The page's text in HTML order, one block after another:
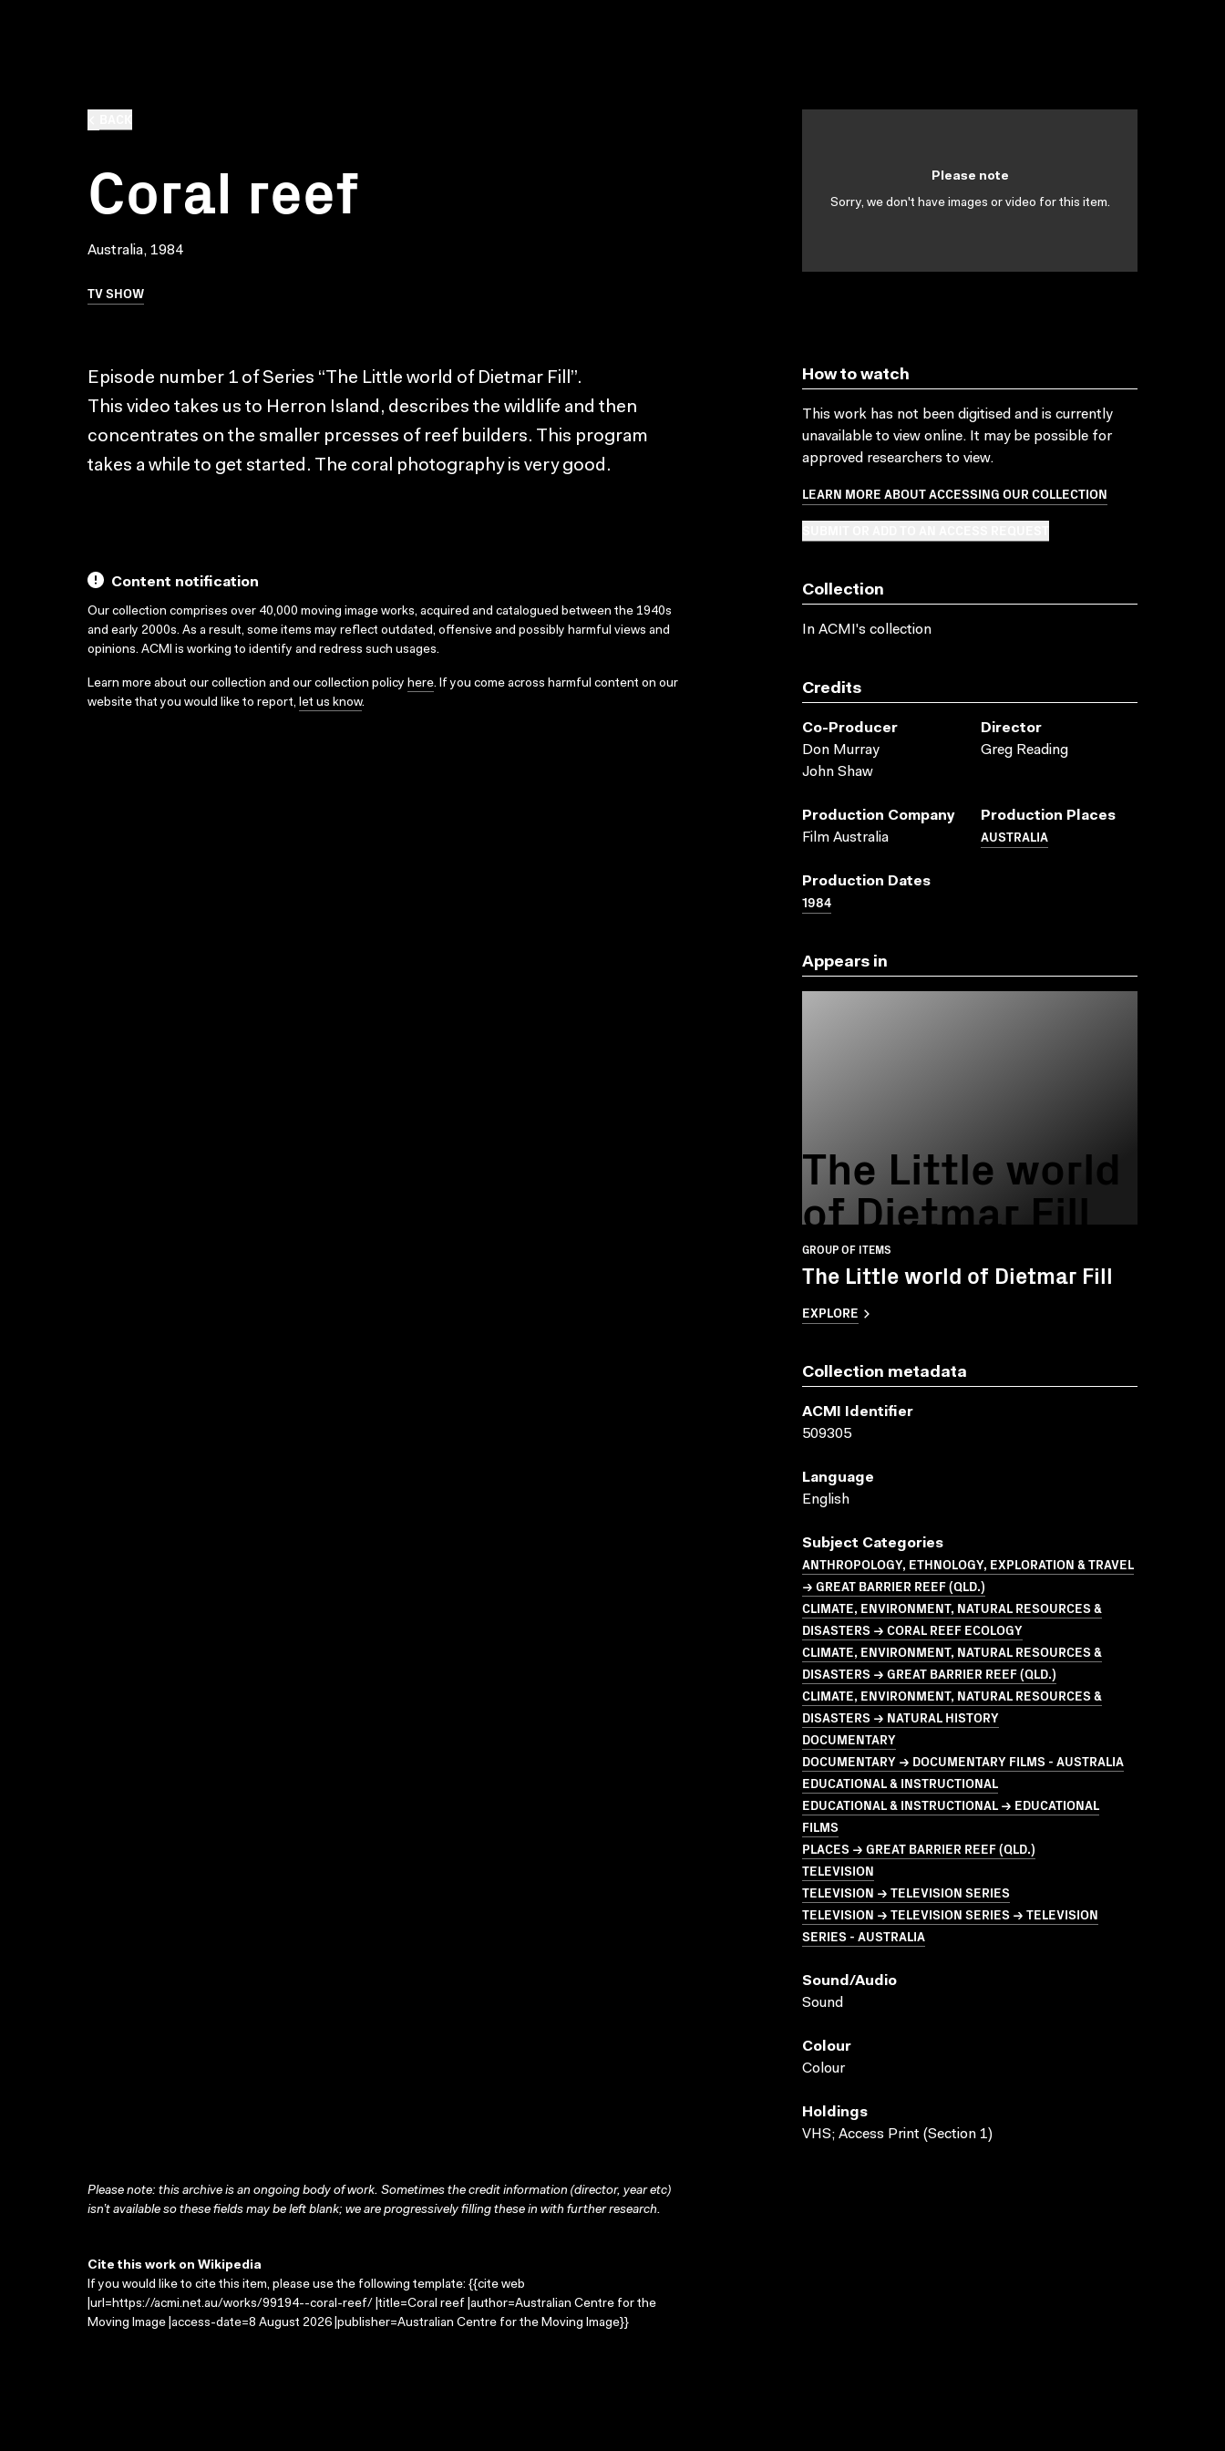
Coral reef
Australia, 1984
TV SHOW
Please note
Sorry, we don't have images or video for this item.
Episode number 1 of Series “The Little world of Dietmar Fill”.
This video takes us to Herron Island, describes the wildlife and then
concentrates on the smaller prcesses of reef builders. This program
takes a while to get started. The coral photography is very good.
Content notification
Our collection comprises over 40,000 moving image works, acquired and catalogued between the 1940s
and early 2000s. As a result, some items may reflect outdated, offensive and possibly harmful views and
opinions. ACMI is working to identify and redress such usages.
Learn more about our collection and our collection policy here. If you come across harmful content on our
website that you would like to report, let us know.
How to watch
This work has not been digitised and is currently
unavailable to view online. It may be possible for
approved researchers to view.
LEARN MORE ABOUT ACCESSING OUR COLLECTION
Collection
In ACMI's collection
Credits
Co-Producer
Don Murray
John Shaw
Director
Greg Reading
Production Company
Film Australia
Production Places
AUSTRALIA
Production Dates
1984
Appears in
The Little world
of Dietmar Fill
GROUP OF ITEMS
The Little world of Dietmar Fill
EXPLORE
Collection metadata
ACMI Identifier
509305
Language
English
Subject Categories
ANTHROPOLOGY, ETHNOLOGY, EXPLORATION & TRAVEL
→ GREAT BARRIER REEF (QLD.)
CLIMATE, ENVIRONMENT, NATURAL RESOURCES &
DISASTERS → CORAL REEF ECOLOGY
CLIMATE, ENVIRONMENT, NATURAL RESOURCES &
DISASTERS → GREAT BARRIER REEF (QLD.)
CLIMATE, ENVIRONMENT, NATURAL RESOURCES &
DISASTERS → NATURAL HISTORY
DOCUMENTARY
DOCUMENTARY → DOCUMENTARY FILMS - AUSTRALIA
EDUCATIONAL & INSTRUCTIONAL
EDUCATIONAL & INSTRUCTIONAL → EDUCATIONAL
FILMS
PLACES → GREAT BARRIER REEF (QLD.)
TELEVISION
TELEVISION → TELEVISION SERIES
TELEVISION → TELEVISION SERIES → TELEVISION
SERIES - AUSTRALIA
Sound/audio
Sound
Colour
Colour
Holdings
VHS; Access Print (Section 1)
Please note: this archive is an ongoing body of work. Sometimes the credit information (director, year etc)
isn’t available so these fields may be left blank; we are progressively filling these in with further research.
Cite this work on Wikipedia
If you would like to cite this item, please use the following template: {{cite web
|url=https://acmi.net.au/works/99194--coral-reef/ |title=Coral reef |author=Australian Centre for the
Moving Image |access-date=8 August 2026 |publisher=Australian Centre for the Moving Image}}